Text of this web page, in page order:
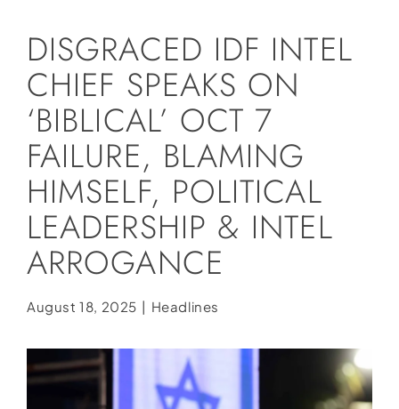
Store
Contact
Donate
DISGRACED IDF INTEL
CHIEF SPEAKS ON
‘BIBLICAL’ OCT 7
FAILURE, BLAMING
HIMSELF, POLITICAL
LEADERSHIP & INTEL
ARROGANCE
August 18, 2025 | Headlines